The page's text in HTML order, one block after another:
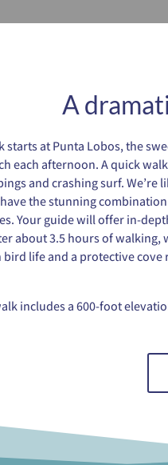
A
starts at Punta Lobos, the
each afternoon. A quick
and crashing surf.
the stunning
Your guide will offer in-
about 3.5 hours of walking,
life and a protective cove
includes a 600-foot